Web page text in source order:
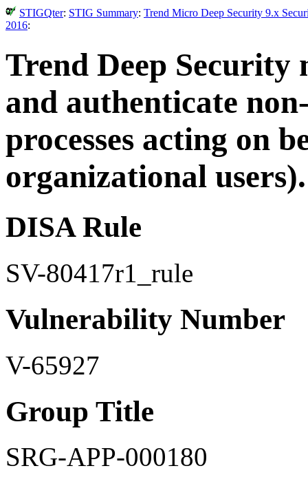
STIGQter: STIG Summary: Trend Micro Deep Security 9.x
2016:
Trend Deep
and authenticate
processes acting on
organizational users).
DISA Rule
SV-80417r1_rule
Vulnerability Number
V-65927
Group Title
SRG-APP-000180